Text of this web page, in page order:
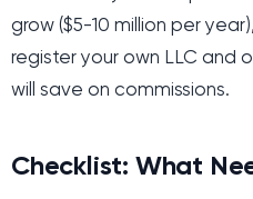
grow ($5-10 million per
register your own LLC and
will save on commissions.
Checklist: What